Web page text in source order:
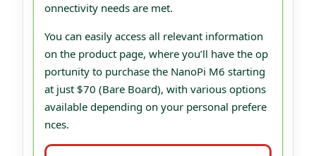
onnectivity needs are met.
You can easily access all relevant information
on the product page, where you’ll have the op
portunity to purchase the NanoPi M6 starting
at just $70 (Bare Board), with various options
available depending on your personal prefere
nces.